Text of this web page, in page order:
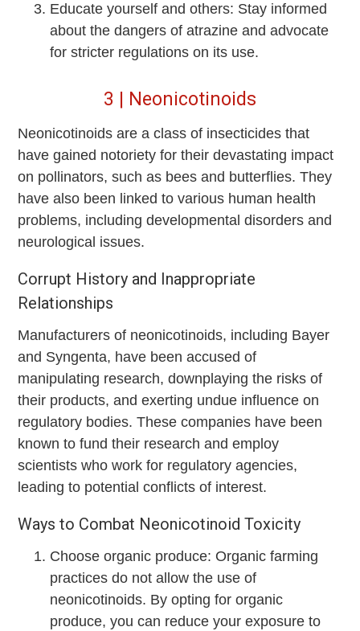
Educate yourself and others: Stay informed
about the dangers of atrazine and advocate
for stricter regulations on its use.
3 | Neonicotinoids
Neonicotinoids are a class of insecticides that
have gained notoriety for their devastating impact
on pollinators, such as bees and butterflies. They
have also been linked to various human health
problems, including developmental disorders and
neurological issues.
Corrupt History and Inappropriate
Relationships
Manufacturers of neonicotinoids, including Bayer
and Syngenta, have been accused of
manipulating research, downplaying the risks of
their products, and exerting undue influence on
regulatory bodies. These companies have been
known to fund their research and employ
scientists who work for regulatory agencies,
leading to potential conflicts of interest.
Ways to Combat Neonicotinoid Toxicity
Choose organic produce: Organic farming
practices do not allow the use of
neonicotinoids. By opting for organic
produce, you can reduce your exposure to